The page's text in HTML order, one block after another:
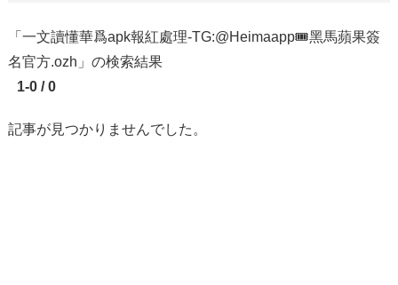
「一文讀懂華爲apk報紅處理-TG:@Heimaapp🎟️黑馬蘋果簽
名官方.ozh」の検索結果
1-0 / 0
記事が見つかりませんでした。